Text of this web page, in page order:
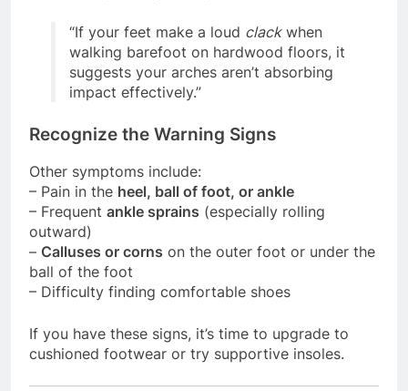
“If your feet make a loud clackwhen
walking barefoot on hardwood floors, it
suggests your arches aren’t absorbing
impact effectively.”
Recognize the Warning Signs
Other symptoms include:
– Pain in the heel, ball of foot, or ankle
– Frequent ankle sprains (especially rolling
outward)
– Calluses or corns on the outer foot or under the
ball of the foot
– Difficulty finding comfortable shoes
If you have these signs, it’s time to upgrade to
cushioned footwear or try supportive insoles.